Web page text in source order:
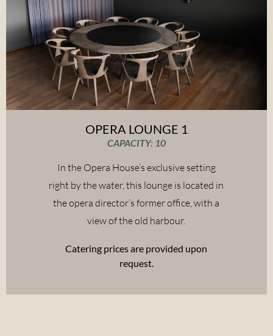
OPERA LOUNGE 1
CAPACITY: 10
In the Opera House’s exclusive setting
right by the water, this lounge is located in
the opera director’s former office, with a
view of the old harbour.
Catering prices are provided upon
request.